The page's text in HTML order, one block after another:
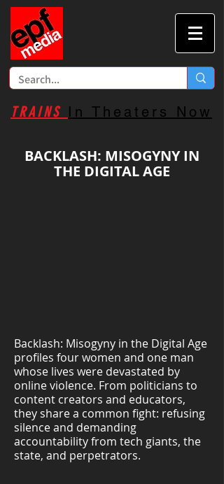
TRAINS In Theaters Now
BACKLASH: MISOGYNY IN
THE DIGITAL AGE
Backlash: Misogyny in the Digital Age
profiles four women and one man
whose lives were devastated by
online violence. From politicians to
content creators and educators,
they share a common fight: refusing
silence and demanding
accountability from tech giants, the
state, and perpetrators.